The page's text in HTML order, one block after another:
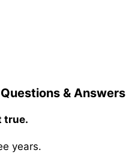
& Answers
true.
years.